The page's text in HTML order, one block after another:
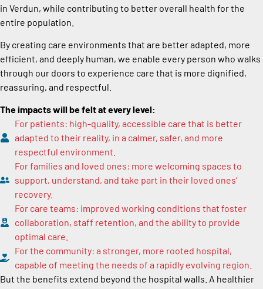
in Verdun, while contributing to better overall health for the
entire population.
By creating care environments that are better adapted, more
efficient, and deeply human, we enable every person who walks
through our doors to experience care that is more dignified,
reassuring, and respectful.
The impacts will be felt at every level:
For patients: high-quality, accessible care that is better
adapted to their reality, in a calmer, safer, and more
respectful environment.
For families and loved ones: more welcoming spaces to
support, understand, and take part in their loved ones’
recovery.
For care teams: improved working conditions that foster
collaboration, staff retention, and the ability to provide
optimal care.
For the community: a stronger, more rooted hospital,
capable of meeting the needs of a rapidly evolving region.
But the benefits extend beyond the hospital walls. A healthier